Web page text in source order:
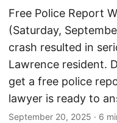
Free Police Report
(Saturday,
crash resulted in
Lawrence resident.
get a free police
lawyer is ready to
September 20, 2025 · 6